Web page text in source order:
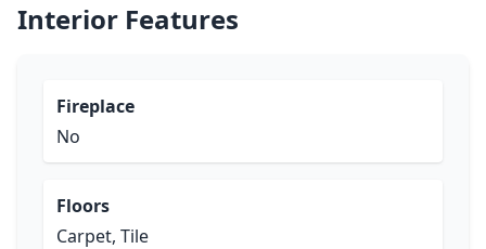
Interior Features
Fireplace
No
Floors
Carpet, Tile